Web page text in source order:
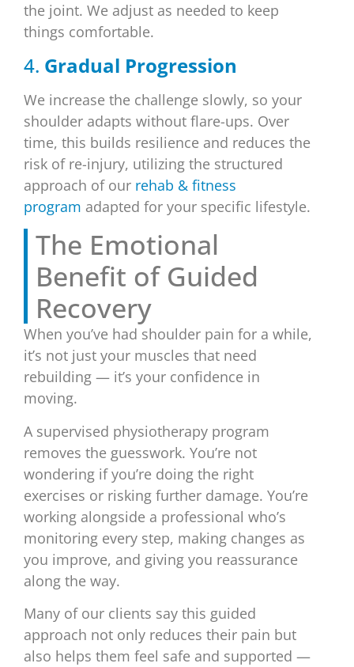
the joint. We adjust as needed to keep
things comfortable.
4. Gradual Progression
We increase the challenge slowly, so your
shoulder adapts without flare-ups. Over
time, this builds resilience and reduces the
risk of re-injury, utilizing the structured
approach of our rehab & fitness
program adapted for your specific lifestyle.
The Emotional
Benefit of Guided
Recovery
When you’ve had shoulder pain for a while,
it’s not just your muscles that need
rebuilding — it’s your confidence in
moving.
A supervised physiotherapy program
removes the guesswork. You’re not
wondering if you’re doing the right
exercises or risking further damage. You’re
working alongside a professional who’s
monitoring every step, making changes as
you improve, and giving you reassurance
along the way.
Many of our clients say this guided
approach not only reduces their pain but
also helps them feel safe and supported —